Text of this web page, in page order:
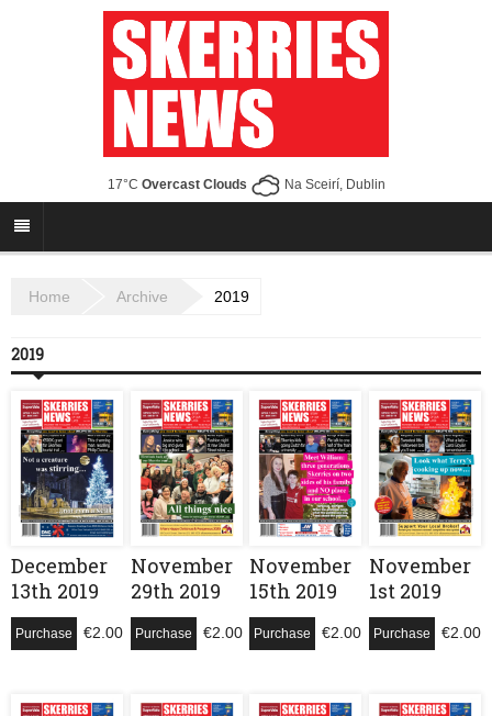
17°C Overcast Clouds Na Sceirí, Dublin
Home Archive 2019
2019
December
13th 2019
€2.00
Purchase
November
29th 2019
€2.00
Purchase
November
15th 2019
€2.00
Purchase
November
1st 2019
€2.00
Purchase